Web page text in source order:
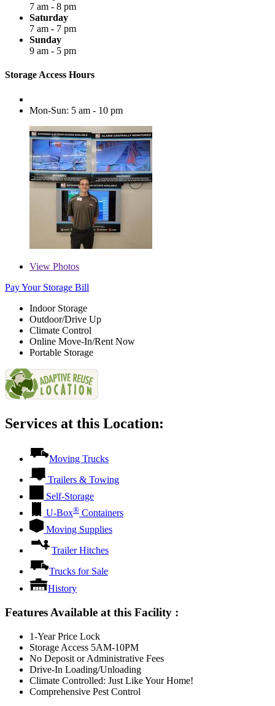
7 am - 8 pm
Saturday
7 am - 7 pm
Sunday
9 am - 5 pm
Storage Access Hours
Mon-Sun: 5 am - 10 pm
View Photos
Pay Your Storage Bill
Indoor Storage
Outdoor/Drive Up
Climate Control
Online Move-In/Rent Now
Portable Storage
Services at this Location:
Moving Trucks
Trailers & Towing
Self-Storage
U-Box® Containers
Moving Supplies
Trailer Hitches
Trucks for Sale
History
Features Available at this Facility :
1-Year Price Lock
Storage Access 5AM-10PM
No Deposit or Administrative Fees
Drive-In Loading/Unloading
Climate Controlled: Just Like Your Home!
Comprehensive Pest Control